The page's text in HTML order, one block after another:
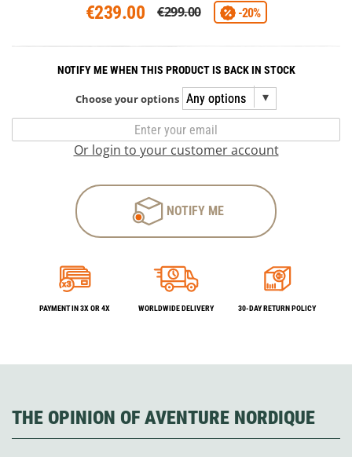
€239.00 €299.00 -20%
NOTIFY ME WHEN THIS PRODUCT IS BACK IN STOCK
Choose your options
Or login to your customer account
NOTIFY ME
PAYMENT IN 3X OR 4X WORLDWIDE DELIVERY 30-DAY RETURN POLICY
THE OPINION OF AVENTURE NORDIQUE